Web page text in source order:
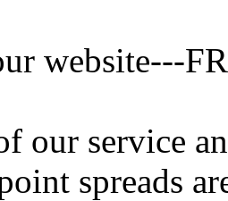
website---
our service
spreads